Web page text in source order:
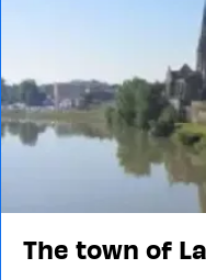
The town of